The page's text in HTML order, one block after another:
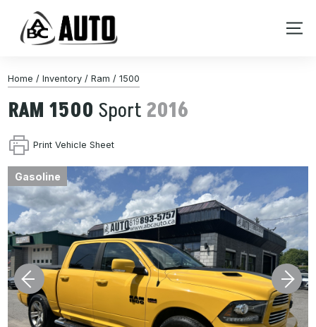
Home / Inventory / Ram / 1500
RAM 1500 Sport 2016
Print Vehicle Sheet
Gasoline